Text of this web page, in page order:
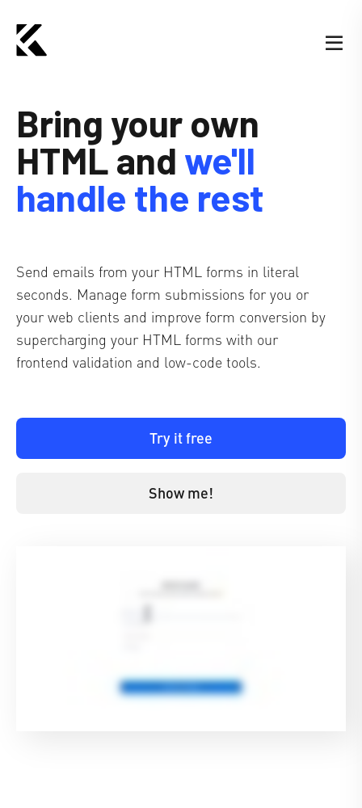
Bring your own
HTMLand we'll
handle the rest
Send emails from your HTML forms in literal
seconds. Manage form submissions for you or
your web clients and improve form conversion by
supercharging your HTML forms with our
frontend validation and low-code tools.
Try it free
Show me!